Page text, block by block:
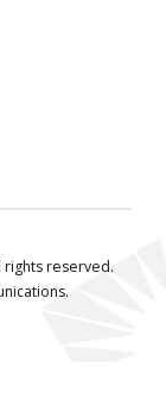
rights reserved.
.